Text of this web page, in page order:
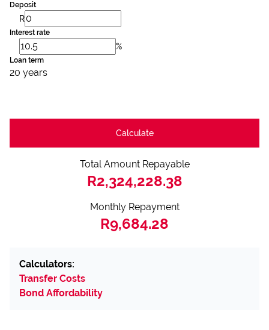
Deposit
R
Interest rate
%
Loan term
20 years
Calculate
Total Amount Repayable
R2,324,228.38
Monthly Repayment
R9,684.28
Calculators:
Transfer Costs
Bond Affordability